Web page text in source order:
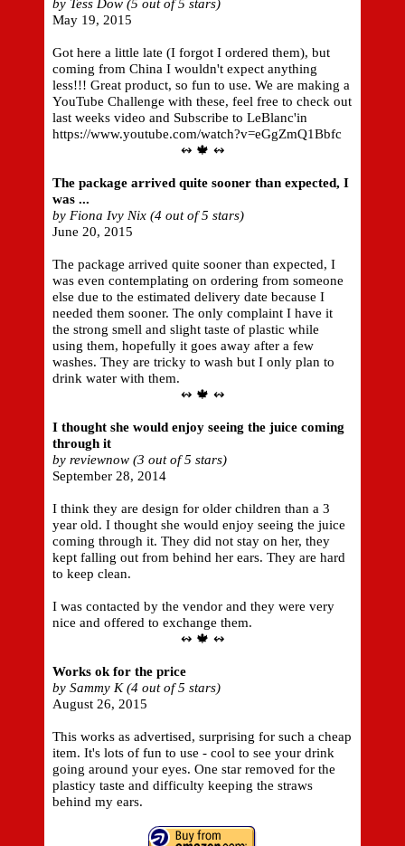
by Tess Dow (5 out of 5 stars)
May 19, 2015
Got here a little late (I forgot I ordered them), but
coming from China I wouldn't expect anything
less!!! Great product, so fun to use. We are making a
YouTube Challenge with these, feel free to check out
last weeks video and Subscribe to LeBlanc'in
https://www.youtube.com/watch?v=eGgZmQ1Bbfc
↭ 🍁 ↭
The package arrived quite sooner than expected, I
was ...
by Fiona Ivy Nix (4 out of 5 stars)
June 20, 2015
The package arrived quite sooner than expected, I
was even contemplating on ordering from someone
else due to the estimated delivery date because I
needed them sooner. The only complaint I have it
the strong smell and slight taste of plastic while
using them, hopefully it goes away after a few
washes. They are tricky to wash but I only plan to
drink water with them.
↭ 🍁 ↭
I thought she would enjoy seeing the juice coming
through it
by reviewnow (3 out of 5 stars)
September 28, 2014
I think they are design for older children than a 3
year old. I thought she would enjoy seeing the juice
coming through it. They did not stay on her, they
kept falling out from behind her ears. They are hard
to keep clean.
I was contacted by the vendor and they were very
nice and offered to exchange them.
↭ 🍁 ↭
Works ok for the price
by Sammy K (4 out of 5 stars)
August 26, 2015
This works as advertised, surprising for such a cheap
item. It's lots of fun to use - cool to see your drink
going around your eyes. One star removed for the
plasticy taste and difficulty keeping the straws
behind my ears.